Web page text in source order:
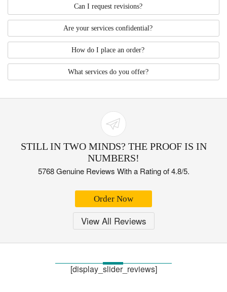
Can I request revisions?
Are your services confidential?
How do I place an order?
What services do you offer?
STILL IN TWO MINDS? THE PROOF IS IN
NUMBERS!
5768 Genuine Reviews With a Rating of 4.8/5.
Order Now
View All Reviews
[display_slider_reviews]